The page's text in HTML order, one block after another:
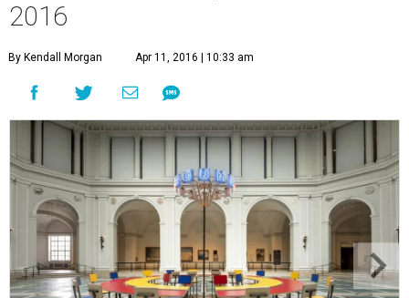
2016
By Kendall Morgan Apr 11, 2016 | 10:33 am